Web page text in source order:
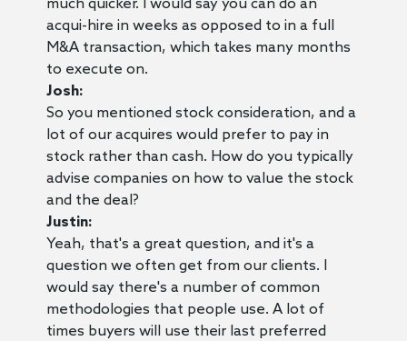
much quicker. I would say you can do an
acqui-hire in weeks as opposed to in a full
M&A transaction, which takes many months
to execute on.
Josh:
So you mentioned stock consideration, and a
lot of our acquires would prefer to pay in
stock rather than cash. How do you typically
advise companies on how to value the stock
and the deal?
Justin:
Yeah, that's a great question, and it's a
question we often get from our clients. I
would say there's a number of common
methodologies that people use. A lot of
times buyers will use their last preferred